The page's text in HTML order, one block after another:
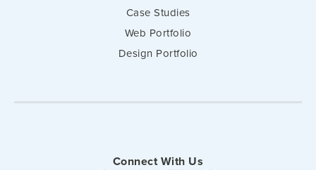
Case Studies
Web Portfolio
Design Portfolio
Connect With Us